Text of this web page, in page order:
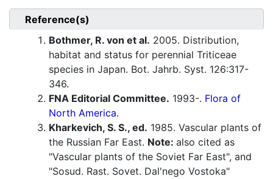
Reference(s)
Bothmer, R. von et al. 2005. Distribution,
habitat and status for perennial Triticeae
species in Japan. Bot. Jahrb. Syst. 126:317-
346.
FNA Editorial Committee. 1993-. Flora of
North America.
Kharkevich, S. S., ed. 1985. Vascular plants of
the Russian Far East. Note: also cited as
"Vascular plants of the Soviet Far East", and
"Sosud. Rast. Sovet. Dal'nego Vostoka"